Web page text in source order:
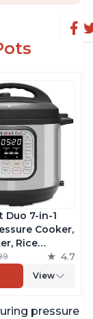
Duo 7-in-1
Cooker,
Rice
Sauté,
Warmer &
Free
Steel,
4.7
View
pressure